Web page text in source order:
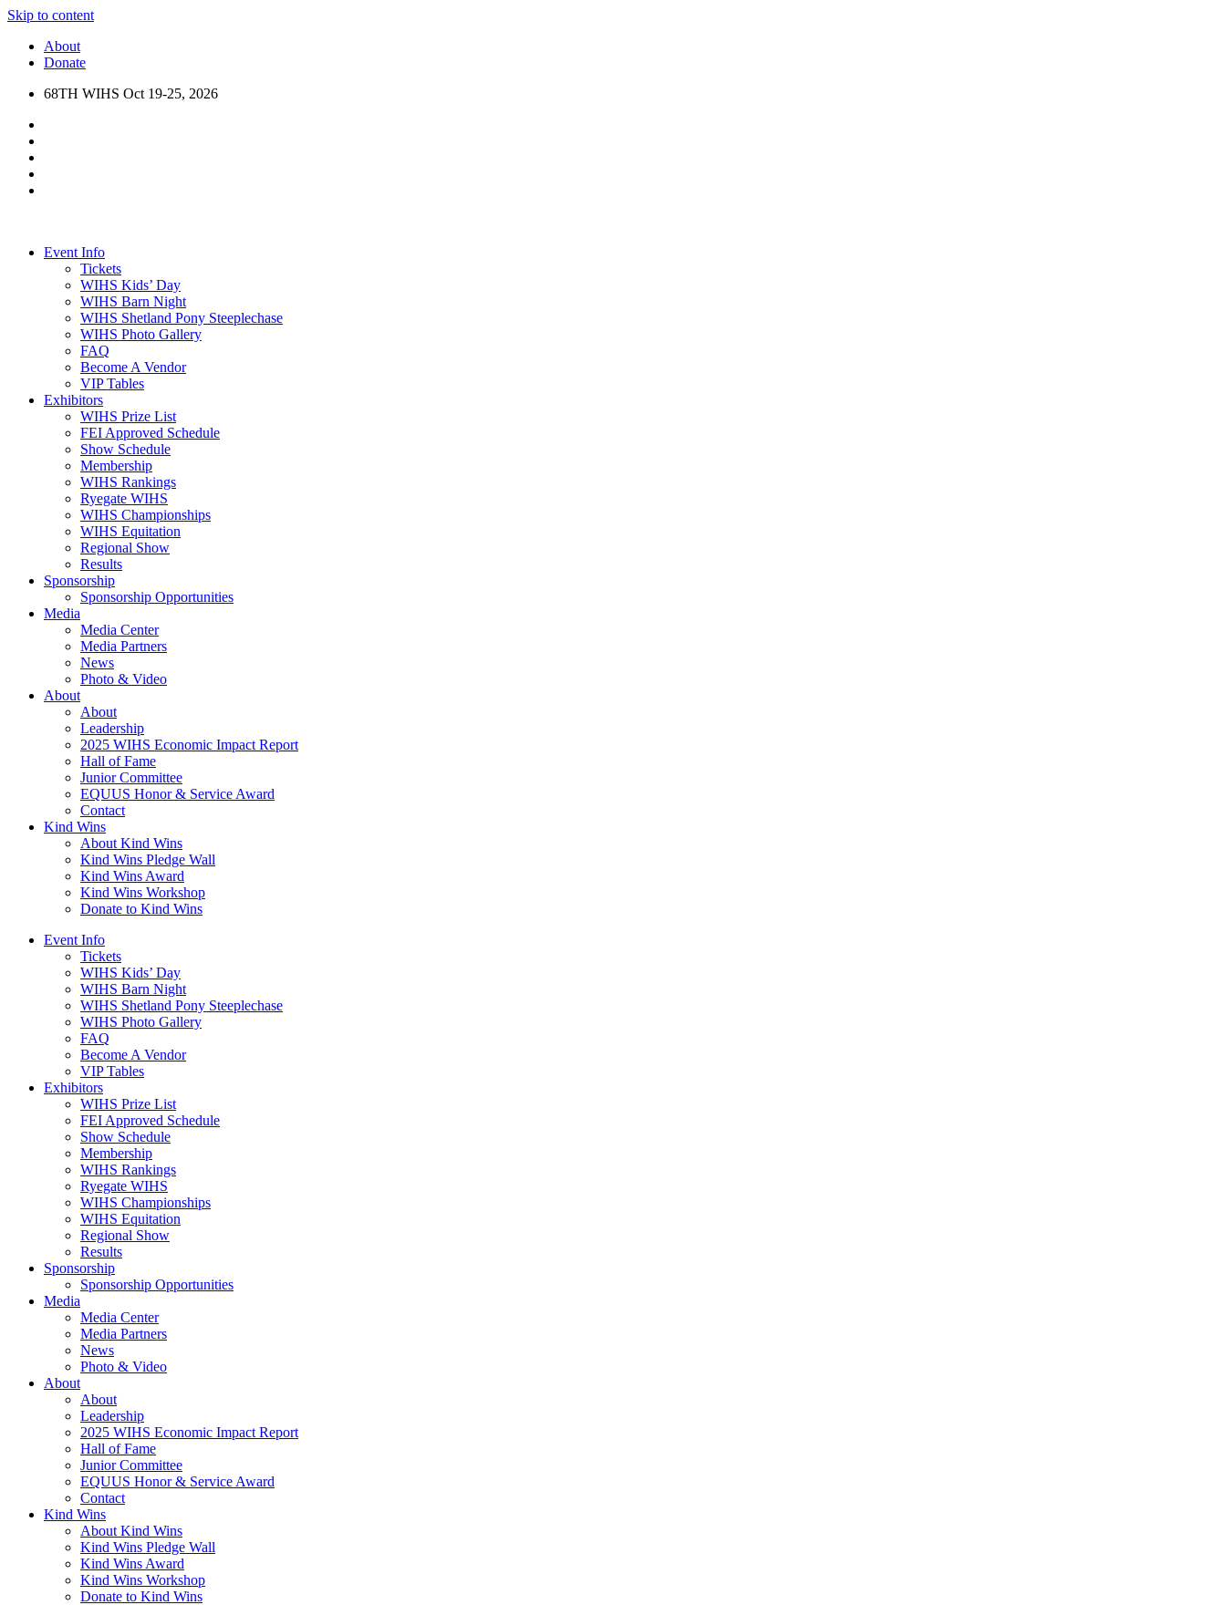
Skip to content
About
Donate
68TH WIHS Oct 19-25, 2026
Event Info
Tickets
WIHS Kids’ Day
WIHS Barn Night
WIHS Shetland Pony Steeplechase
WIHS Photo Gallery
FAQ
Become A Vendor
VIP Tables
Exhibitors
WIHS Prize List
FEI Approved Schedule
Show Schedule
Membership
WIHS Rankings
Ryegate WIHS
WIHS Championships
WIHS Equitation
Regional Show
Results
Sponsorship
Sponsorship Opportunities
Media
Media Center
Media Partners
News
Photo & Video
About
About
Leadership
2025 WIHS Economic Impact Report
Hall of Fame
Junior Committee
EQUUS Honor & Service Award
Contact
Kind Wins
About Kind Wins
Kind Wins Pledge Wall
Kind Wins Award
Kind Wins Workshop
Donate to Kind Wins
Event Info
Tickets
WIHS Kids’ Day
WIHS Barn Night
WIHS Shetland Pony Steeplechase
WIHS Photo Gallery
FAQ
Become A Vendor
VIP Tables
Exhibitors
WIHS Prize List
FEI Approved Schedule
Show Schedule
Membership
WIHS Rankings
Ryegate WIHS
WIHS Championships
WIHS Equitation
Regional Show
Results
Sponsorship
Sponsorship Opportunities
Media
Media Center
Media Partners
News
Photo & Video
About
About
Leadership
2025 WIHS Economic Impact Report
Hall of Fame
Junior Committee
EQUUS Honor & Service Award
Contact
Kind Wins
About Kind Wins
Kind Wins Pledge Wall
Kind Wins Award
Kind Wins Workshop
Donate to Kind Wins